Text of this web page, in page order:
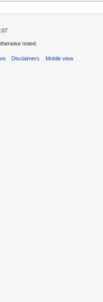
noted.
Disclaimers Mobile view